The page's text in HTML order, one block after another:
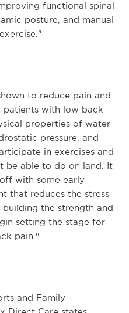
functional spinal
posture, and manual
to reduce pain and
patients with low back
properties of water
pressure, and
in exercises and
be able to do on land. It
with some early
that reduces the stress
the strength and
setting the stage for
pain."
and Family